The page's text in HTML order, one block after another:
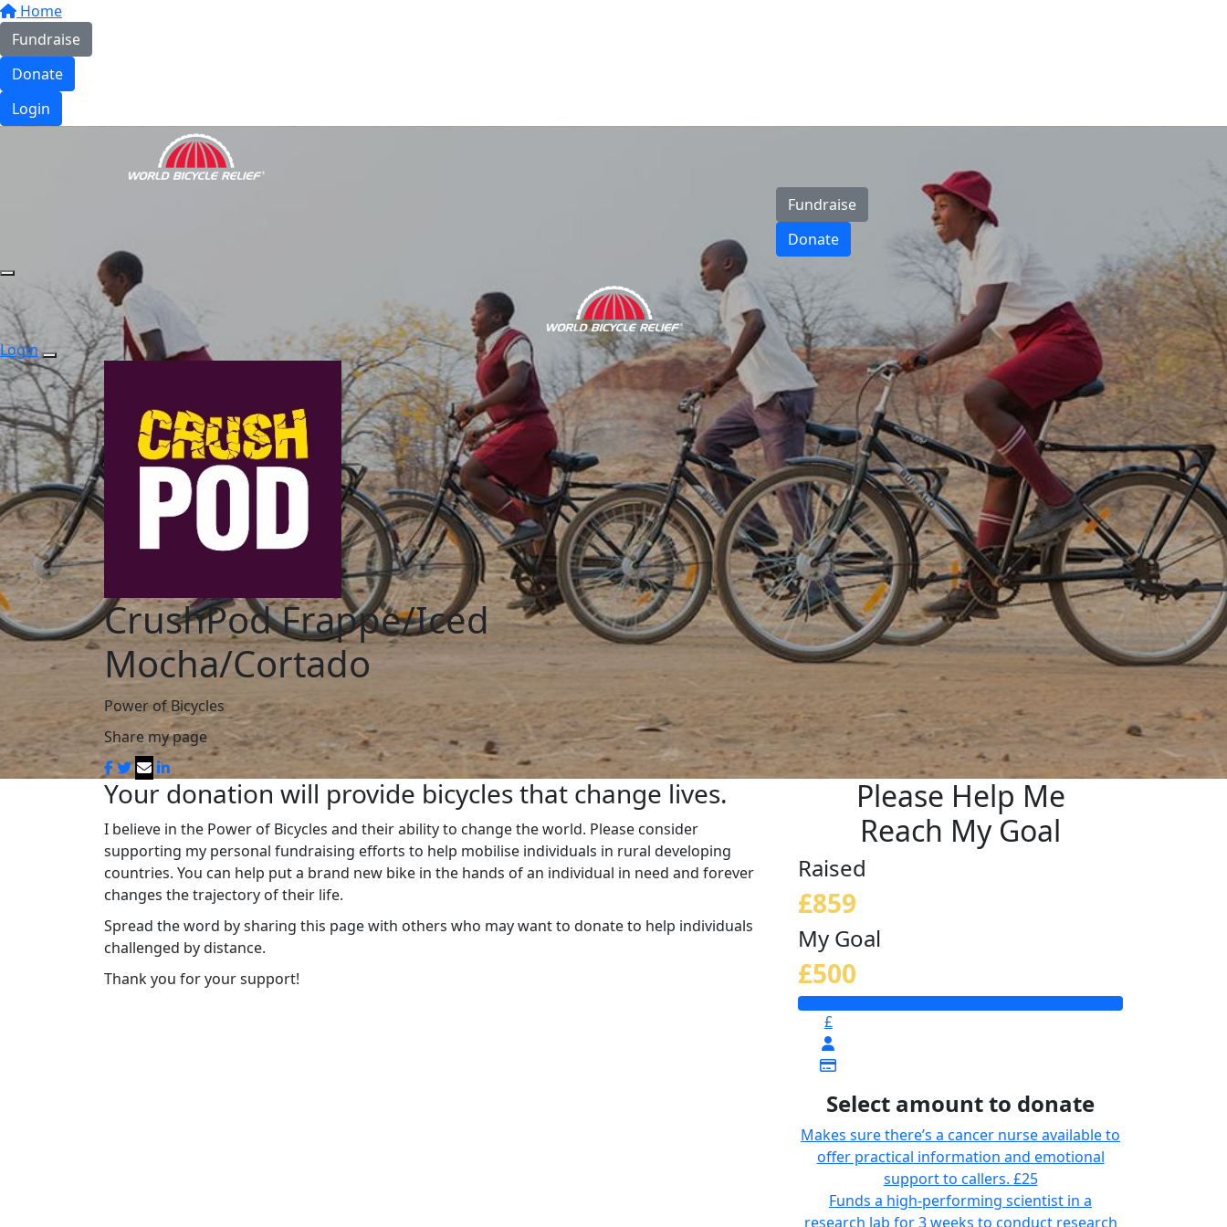
Home
Fundraise
Donate
Login
Fundraise
Donate
Login
CrushPod Frappe/Iced
Mocha/Cortado
Power of Bicycles
Share my page
Your donation will provide bicycles that change lives.
I believe in the Power of Bicycles and their ability to change the world. Please consider
supporting my personal fundraising efforts to help mobilise individuals in rural developing
countries. You can help put a brand new bike in the hands of an individual in need and forever
changes the trajectory of their life.
Spread the word by sharing this page with others who may want to donate to help individuals
challenged by distance.
Thank you for your support!
Please Help Me
Reach My Goal
Raised
£859
My Goal
£500
£
Select amount to donate
Makes sure there’s a cancer nurse available to
offer practical information and emotional
support to callers. £25
Funds a high-performing scientist in a
research lab for 3 weeks to conduct research